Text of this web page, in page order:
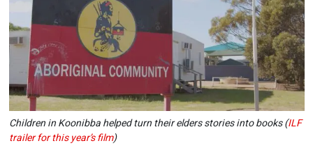
Children in Koonibba helped turn their elders stories into books (ILF
trailer for this year’s film)